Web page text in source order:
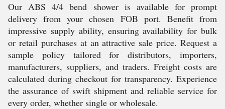
Our ABS 4/4 bend shower is available for prompt
delivery from your chosen FOB port. Benefit from
impressive supply ability, ensuring availability for bulk
or retail purchases at an attractive sale price. Request a
sample policy tailored for distributors, importers,
manufacturers, suppliers, and traders. Freight costs are
calculated during checkout for transparency. Experience
the assurance of swift shipment and reliable service for
every order, whether single or wholesale.